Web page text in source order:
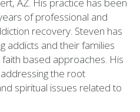
of professional and
recovery. Steven has
addicts and their families
based approaches. His
the root
spiritual issues related to